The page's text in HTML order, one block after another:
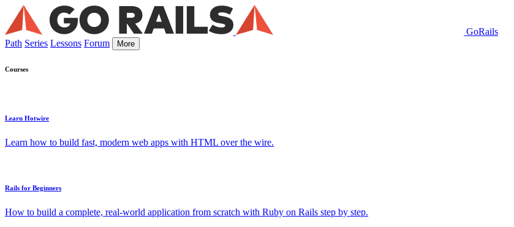
GoRails
Path Series Lessons Forum More
Courses
Learn Hotwire
Learn how to build fast, modern web apps with HTML over the wire.
Rails for Beginners
How to build a complete, real-world application from scratch with Ruby on Rails step by step.